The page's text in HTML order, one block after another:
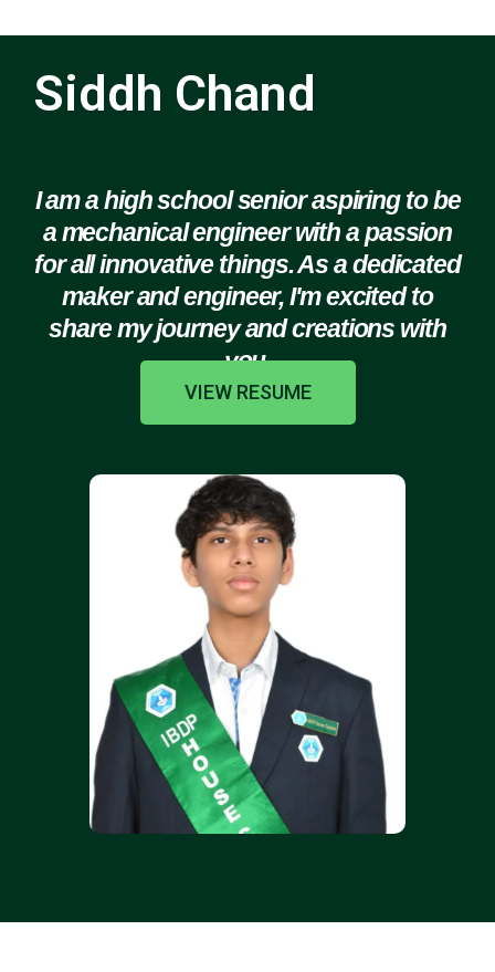
Siddh Chand
I am a high school senior aspiring to be
a mechanical engineer with a passion
for all innovative things. As a dedicated
maker and engineer, I'm excited to
share my journey and creations with
you.
VIEW RESUME